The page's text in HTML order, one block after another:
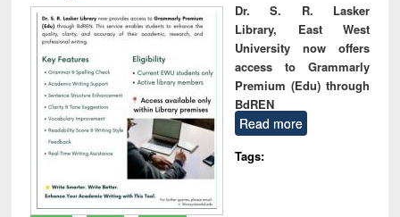
Dr. S. R. Lasker
Library, East West
University now offers
access to Grammarly
Premium (Edu) through
BdREN
Read more
Tags: